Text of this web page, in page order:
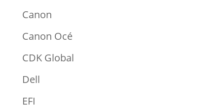
Canon
Canon Océ
CDK Global
Dell
EFI